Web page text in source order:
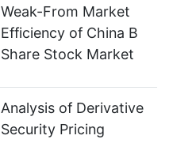
Weak-From Market
Efficiency of China B
Share Stock Market
Analysis of Derivative
Security Pricing